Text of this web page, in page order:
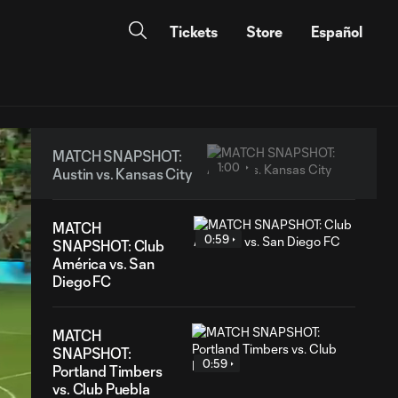
Tickets Store Español
MATCH SNAPSHOT:
Austin vs. Kansas City
1:00
MATCH
SNAPSHOT: Club
América vs. San
Diego FC
0:59
MATCH
SNAPSHOT:
Portland Timbers
vs. Club Puebla
0:59